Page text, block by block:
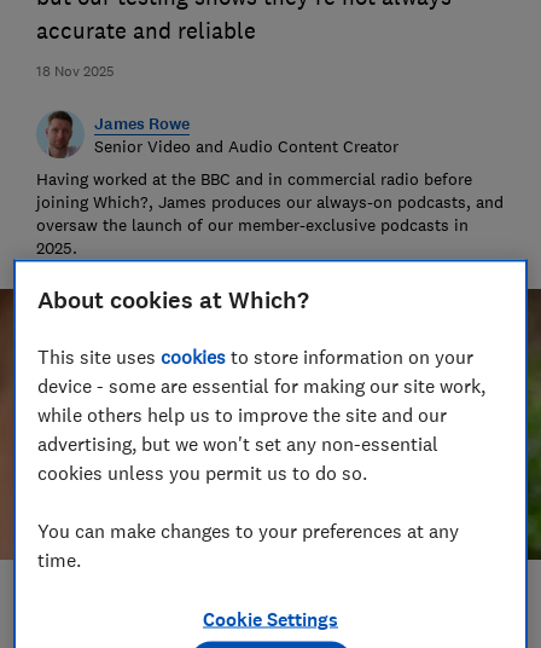
18 Nov 2025
accurate and reliable
James Rowe
Senior Video and Audio Content Creator
Having worked at the BBC and in commercial radio before
joining Which?, James produces our always-on podcasts, and
oversaw the launch of our member-exclusive podcasts in
2025.
About cookies at Which?
This site usescookies to store information on your
device - some are essential for making our site work,
while others help us to improve the site and our
advertising, but we won't set any non-essential
cookies unless you permit us to do so.
You can make changes to your preferences at any
time.
Cookie Settings